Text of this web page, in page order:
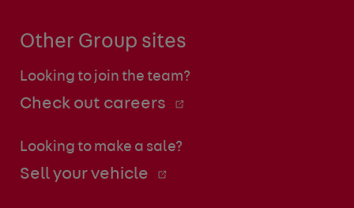
Other Group sites
Looking to join the team?
Check out careers
Looking to make a sale?
Sell your vehicle